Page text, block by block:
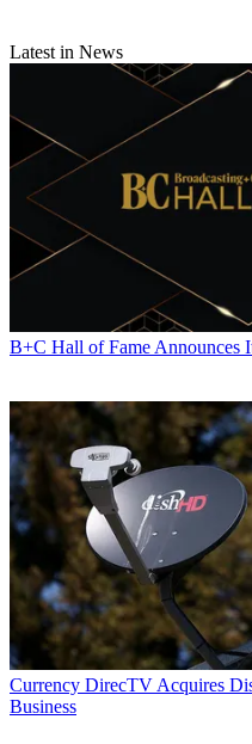
Latest in News
B+C Hall of Fame Announces
Currency DirecTV Acquires
Business